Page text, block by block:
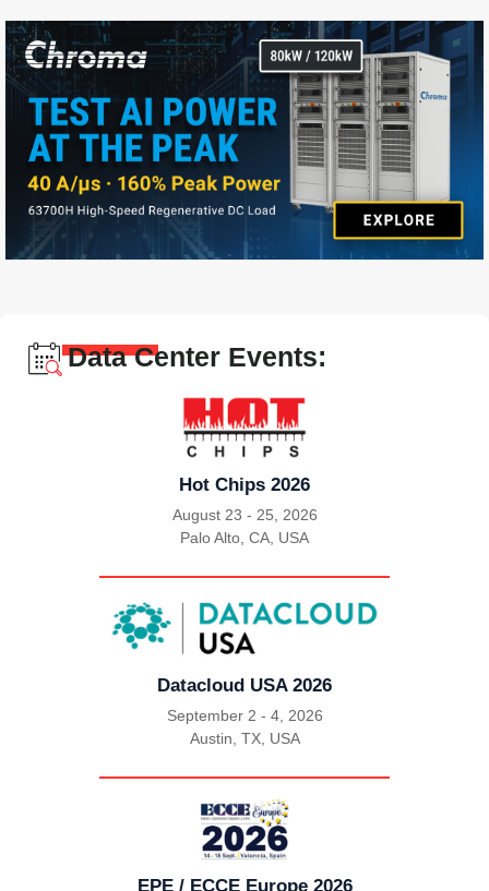
Data Center Events:
Hot Chips 2026
August 23 - 25, 2026
Palo Alto, CA, USA
Datacloud USA 2026
September 2 - 4, 2026
|
Austin, TX, USA
EPE / ECCE Europe 2026